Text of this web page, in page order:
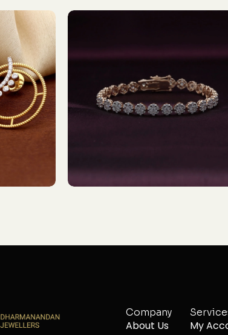
Company
About Us My